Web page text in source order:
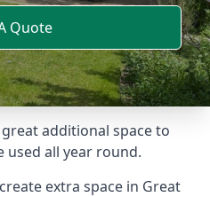
Quote
additional space to
used all year round.
extra space in Great